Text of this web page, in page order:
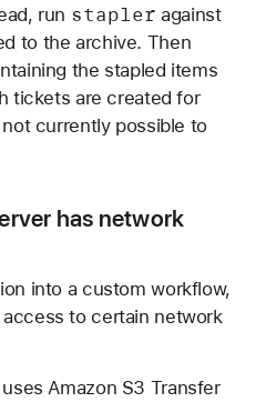
run stapler against
to the archive. Then
the stapled items
tickets are created for
not currently possible to
has network
into a custom workflow,
to certain network
Amazon S3 Transfer